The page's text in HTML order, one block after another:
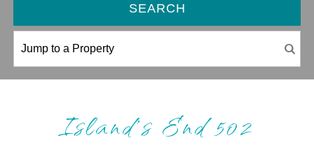
SEARCH
Island’s End 502